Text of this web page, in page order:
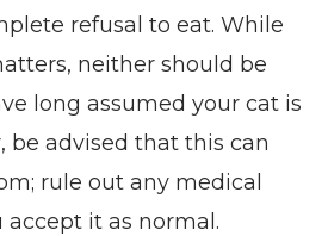
refusal to eat. While
neither should be
long assumed your cat is
be advised that this can
rule out any medical
accept it as normal.